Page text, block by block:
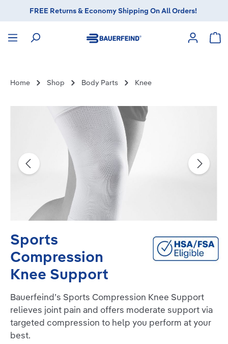
contentFREE Returns & Economy Shipping On All Orders!
Home Shop Body Parts Knee
Skip image gallery
Sports
Compression
Knee Support
Bauerfeind’s Sports Compression Knee Support
relieves joint pain and offers moderate support via
targeted compression to help you perform at your
best.